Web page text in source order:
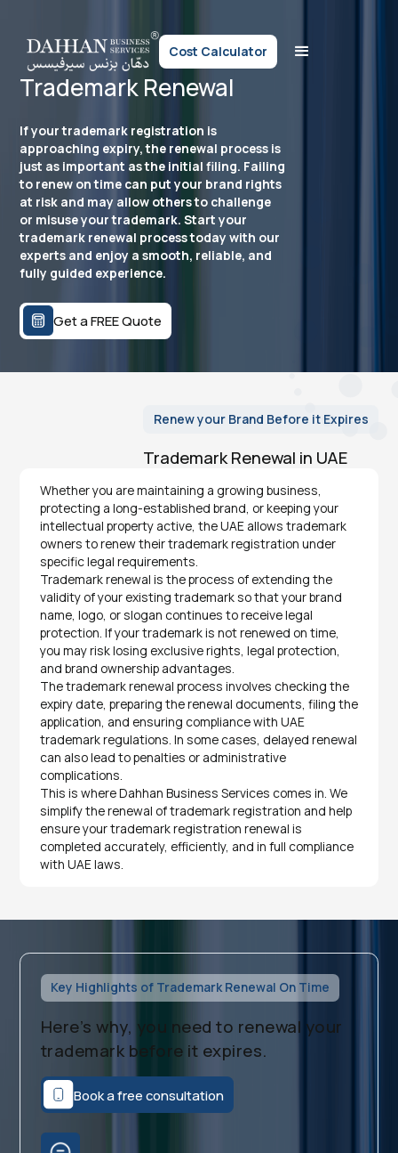
Cost Calculator
Trademark Renewal
If your trademark registration is
approaching expiry, the renewal process is
just as important as the initial filing. Failing
to renew on time can put your brand rights
at risk and may allow others to challenge
or misuse your trademark. Start your
trademark renewal process today with our
experts and enjoy a smooth, reliable, and
fully guided experience.
Get a FREE Quote
Renew your Brand Before it Expires
Trademark Renewal in UAE
Whether you are maintaining a growing business,
protecting a long-established brand, or keeping your
intellectual property active, the UAE allows trademark
owners to renew their trademark registration under
specific legal requirements.
Trademark renewal is the process of extending the
validity of your existing trademark so that your brand
name, logo, or slogan continues to receive legal
protection. If your trademark is not renewed on time,
you may risk losing exclusive rights, legal protection,
and brand ownership advantages.
The trademark renewal process involves checking the
expiry date, preparing the renewal documents, filing the
application, and ensuring compliance with UAE
trademark regulations. In some cases, delayed renewal
can also lead to penalties or administrative
complications.
This is where Dahhan Business Services comes in. We
simplify the renewal of trademark registration and help
ensure your trademark registration renewal is
completed accurately, efficiently, and in full compliance
with UAE laws.
Key Highlights of Trademark Renewal On Time
Here’s why, you need to renewal your
trademark before it expires.
Book a free consultation